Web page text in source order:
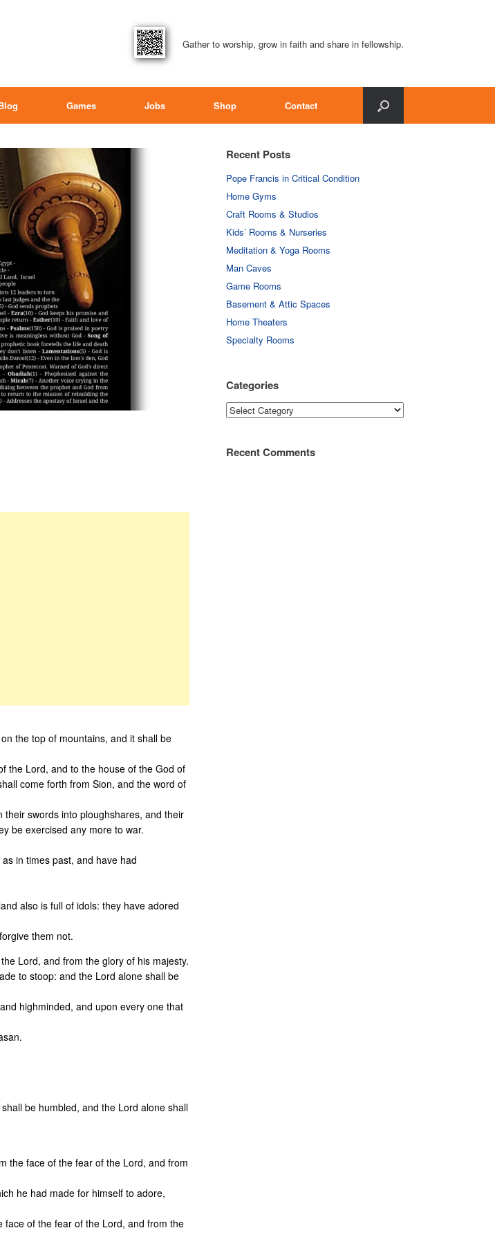
Gather to worship, grow in faith and share in fellowship.
Games Jobs Shop Contact
the top of mountains, and it shall be
the Lord, and to the house of the God of
come forth from Sion, and the word of
swords into ploughshares, and their
be exercised any more to war.
in times past, and have had
also is full of idols: they have adored
them not.
Lord, and from the glory of his majesty.
to stoop: and the Lord alone shall be
highminded, and upon every one that
be humbled, and the Lord alone shall
the face of the fear of the Lord, and from
he had made for himself to adore,
of the fear of the Lord, and from the
Recent Posts
Pope Francis in Critical Condition
Home Gyms
Craft Rooms & Studios
Kids’ Rooms & Nurseries
Meditation & Yoga Rooms
Man Caves
Game Rooms
Basement & Attic Spaces
Home Theaters
Specialty Rooms
Categories
Categories
Recent Comments